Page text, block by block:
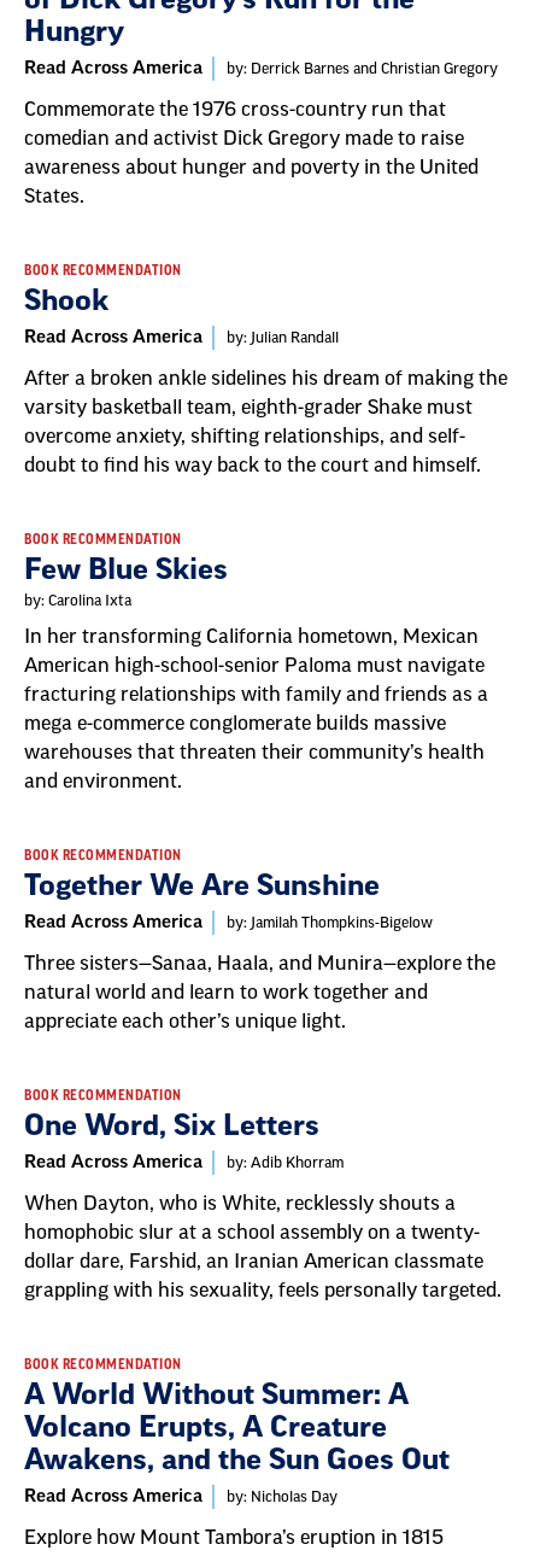
Hungry
Read Across America by: Derrick Barnes and Christian Gregory
Commemorate the 1976 cross-country run that
comedian and activist Dick Gregory made to raise
awareness about hunger and poverty in the United
States.
BOOK RECOMMENDATION
Shook
Read Across America by: Julian Randall
After a broken ankle sidelines his dream of making the
varsity basketball team, eighth-grader Shake must
overcome anxiety, shifting relationships, and self-
doubt to find his way back to the court and himself.
BOOK RECOMMENDATION
Few Blue Skies
by: Carolina Ixta
In her transforming California hometown, Mexican
American high-school-senior Paloma must navigate
fracturing relationships with family and friends as a
mega e-commerce conglomerate builds massive
warehouses that threaten their community’s health
and environment.
BOOK RECOMMENDATION
Together We Are Sunshine
Read Across America by: Jamilah Thompkins-Bigelow
Three sisters—Sanaa, Haala, and Munira—explore the
natural world and learn to work together and
appreciate each other’s unique light.
BOOK RECOMMENDATION
One Word, Six Letters
Read Across America by: Adib Khorram
When Dayton, who is White, recklessly shouts a
homophobic slur at a school assembly on a twenty-
dollar dare, Farshid, an Iranian American classmate
grappling with his sexuality, feels personally targeted.
BOOK RECOMMENDATION
A World Without Summer: A
Volcano Erupts, A Creature
Awakens, and the Sun Goes Out
Read Across America by: Nicholas Day
Explore how Mount Tambora’s eruption in 1815